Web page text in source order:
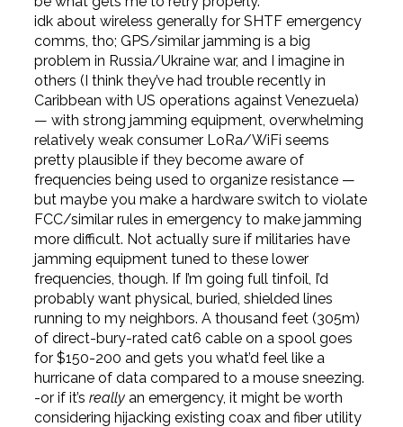
idk about wireless generally for SHTF emergency
comms, tho; GPS/similar jamming is a big
problem in Russia/Ukraine war, and I imagine in
others (I think they’ve had trouble recently in
Caribbean with US operations against Venezuela)
— with strong jamming equipment, overwhelming
relatively weak consumer LoRa/WiFi seems
pretty plausible if they become aware of
frequencies being used to organize resistance —
but maybe you make a hardware switch to violate
FCC/similar rules in emergency to make jamming
more difficult. Not actually sure if militaries have
jamming equipment tuned to these lower
frequencies, though. If I’m going full tinfoil, I’d
probably want physical, buried, shielded lines
running to my neighbors. A thousand feet (305m)
of direct-bury-rated cat6 cable on a spool goes
for $150-200 and gets you what’d feel like a
hurricane of data compared to a mouse sneezing.
-or if it’s reallyan emergency, it might be worth
considering hijacking existing coax and fiber utility